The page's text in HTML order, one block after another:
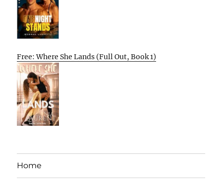
Free: Where She Lands (Full Out, Book 1)
Home